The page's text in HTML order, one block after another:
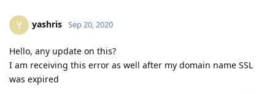
Y yashris Sep 20, 2020
Hello, any update on this?
I am receiving this error as well after my domain name SSL
was expired